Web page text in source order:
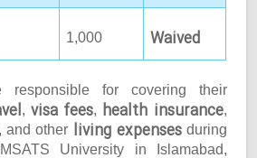
1,000 Waived
responsible for covering their
, visa fees, health insurance,
, and other living expensesduring
University in Islamabad,